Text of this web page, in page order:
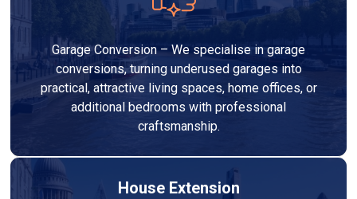
Garage Conversion – We specialise in garage
conversions, turning underused garages into
practical, attractive living spaces, home offices, or
additional bedrooms with professional
craftsmanship.
House Extension